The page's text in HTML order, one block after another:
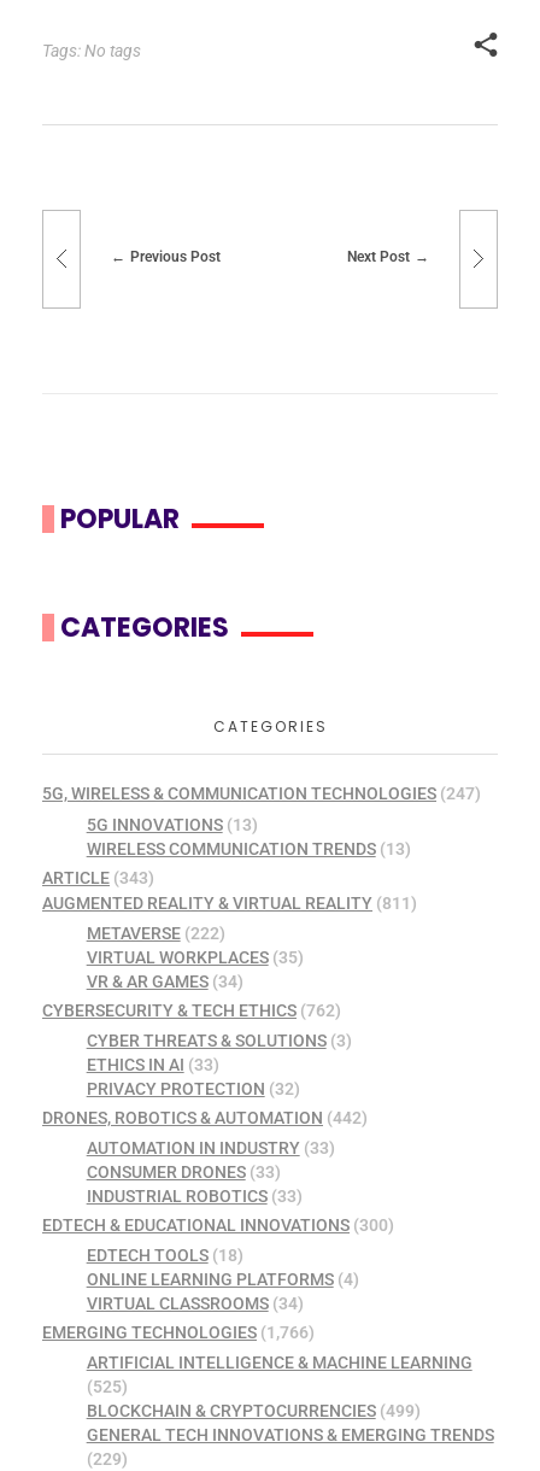
Tags: No tags
Previous Post Next Post
POPULAR
CATEGORIES
CATEGORIES
5G, WIRELESS & COMMUNICATION TECHNOLOGIES (247)
5G INNOVATIONS(13)
WIRELESS COMMUNICATION TRENDS(13)
ARTICLE (343)
AUGMENTED REALITY & VIRTUAL REALITY (811)
METAVERSE(222)
VIRTUAL WORKPLACES(35)
VR & AR GAMES(34)
CYBERSECURITY & TECH ETHICS (762)
CYBER THREATS & SOLUTIONS(3)
ETHICS IN AI (33)
PRIVACY PROTECTION (32)
DRONES, ROBOTICS & AUTOMATION (442)
AUTOMATION IN INDUSTRY(33)
CONSUMER DRONES(33)
INDUSTRIAL ROBOTICS(33)
EDTECH & EDUCATIONAL INNOVATIONS (300)
EDTECH TOOLS(18)
ONLINE LEARNING PLATFORMS(4)
VIRTUAL CLASSROOMS(34)
EMERGING TECHNOLOGIES (1,766)
ARTIFICIAL INTELLIGENCE & MACHINE LEARNING
(525)
BLOCKCHAIN & CRYPTOCURRENCIES(499)
GENERAL TECH INNOVATIONS & EMERGING TRENDS
(229)